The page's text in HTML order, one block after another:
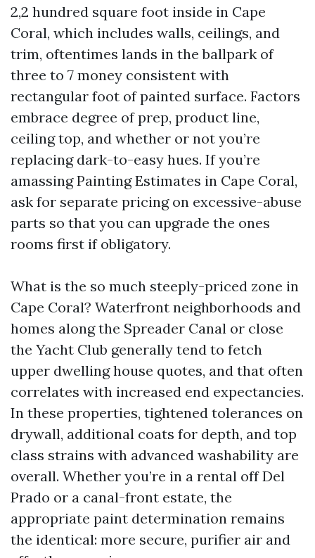
2,2 hundred square foot inside in Cape
Coral, which includes walls, ceilings, and
trim, oftentimes lands in the ballpark of
three to 7 money consistent with
rectangular foot of painted surface. Factors
embrace degree of prep, product line,
ceiling top, and whether or not you’re
replacing dark-to-easy hues. If you’re
amassing Painting Estimates in Cape Coral,
ask for separate pricing on excessive-abuse
parts so that you can upgrade the ones
rooms first if obligatory.
What is the so much steeply-priced zone in
Cape Coral? Waterfront neighborhoods and
homes along the Spreader Canal or close
the Yacht Club generally tend to fetch
upper dwelling house quotes, and that often
correlates with increased end expectancies.
In these properties, tightened tolerances on
drywall, additional coats for depth, and top
class strains with advanced washability are
overall. Whether you’re in a rental off Del
Prado or a canal-front estate, the
appropriate paint determination remains
the identical: more secure, purifier air and